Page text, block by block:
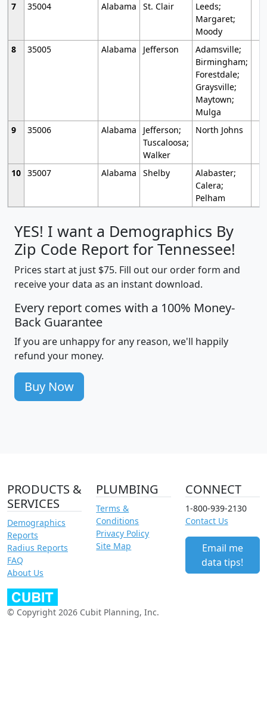
7
35004 Alabama St. Clair
Leeds;
Margaret;
Moody
8
35005 Alabama Jefferson
Adamsville;
Birmingham;
Forestdale;
Graysville;
Maytown;
Mulga
9
35006 Alabama
Jefferson;
Tuscaloosa;
Walker
North Johns
10 35007 Alabama Shelby
Alabaster;
Calera;
Pelham
YES! I want a Demographics By
Zip Code Report for Tennessee!
Prices start at just $75. Fill out our order form and
receive your data as an instant download.
Every report comes with a 100% Money-
Back Guarantee
If you are unhappy for any reason, we'll happily
refund your money.
Buy Now
PRODUCTS &
SERVICES
Demographics
Reports
Radius Reports
FAQ
About Us
PLUMBING
Terms &
Conditions
Privacy Policy
Site Map
CONNECT
1-800-939-2130
Contact Us
Email me
data tips!
© Copyright 2026 Cubit Planning, Inc.